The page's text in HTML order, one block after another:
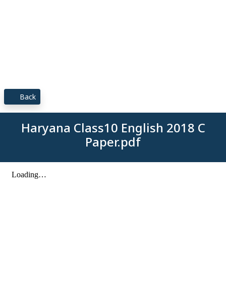
Back
Haryana Class10 English 2018 C
Paper.pdf